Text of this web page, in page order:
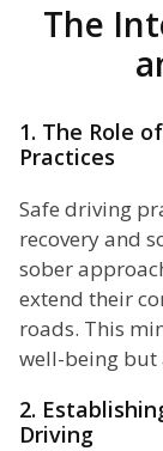
The
1. The Role
Practices
Safe driving
recovery and
sober
extend their
roads. This
well-being but
2.
Driving